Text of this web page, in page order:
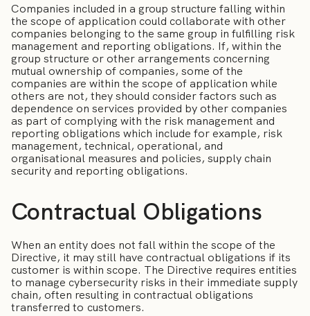
Companies included in a group structure falling within
the scope of application could collaborate with other
companies belonging to the same group in fulfilling risk
management and reporting obligations. If, within the
group structure or other arrangements concerning
mutual ownership of companies, some of the
companies are within the scope of application while
others are not, they should consider factors such as
dependence on services provided by other companies
as part of complying with the risk management and
reporting obligations which include for example, risk
management, technical, operational, and
organisational measures and policies, supply chain
security and reporting obligations.
Contractual Obligations
When an entity does not fall within the scope of the
Directive, it may still have contractual obligations if its
customer is within scope. The Directive requires entities
to manage cybersecurity risks in their immediate supply
chain, often resulting in contractual obligations
transferred to customers.